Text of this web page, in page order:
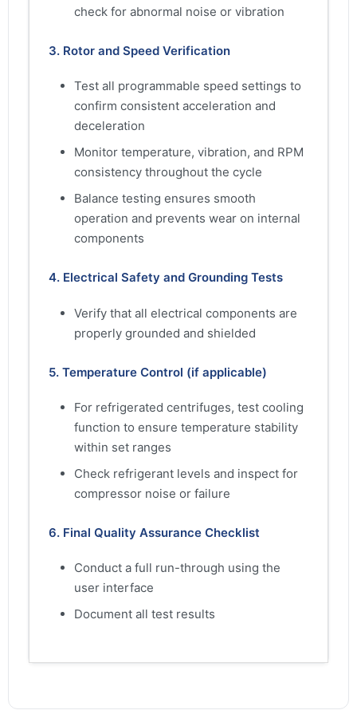
check for abnormal noise or vibration
3. Rotor and Speed Verification
Test all programmable speed settings to
confirm consistent acceleration and
deceleration
Monitor temperature, vibration, and RPM
consistency throughout the cycle
Balance testing ensures smooth
operation and prevents wear on internal
components
4. Electrical Safety and Grounding Tests
Verify that all electrical components are
properly grounded and shielded
5. Temperature Control (if applicable)
For refrigerated centrifuges, test cooling
function to ensure temperature stability
within set ranges
Check refrigerant levels and inspect for
compressor noise or failure
6. Final Quality Assurance Checklist
Conduct a full run-through using the
user interface
Document all test results